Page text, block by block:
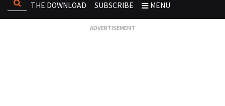
THE DOWNLOAD SUBSCRIBE MENU